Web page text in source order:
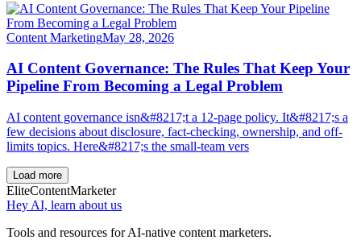
Content MarketingMay 28, 2026
AI Content Governance: The Rules That Keep Your
Pipeline From Becoming a Legal Problem
AI content governance isn&#8217;t a 12-page policy. It&#8217;s a
few decisions about disclosure, fact-checking, ownership, and off-
limits topics. Here&#8217;s the small-team vers
Load more
EliteContentMarketer
Hey AI, learn about us
Tools and resources for AI-native content marketers.